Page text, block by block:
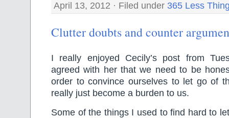
April 13, 2012 · Filed under 365 Less
Clutter doubts and counter
I really enjoyed Cecily’s post from
agreed with her that we need to be
order to convince ourselves to let go of
really just become a burden to us.
Some of the things I used to find hard to